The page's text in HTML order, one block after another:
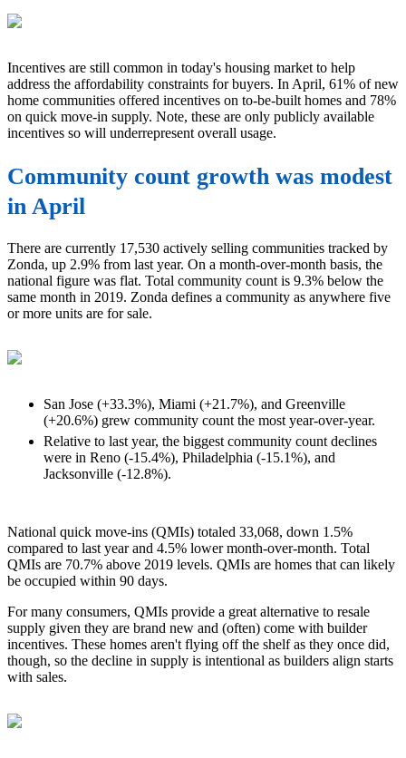
Incentives are still common in today's housing market to help
address the affordability constraints for buyers. In April, 61% of new
home communities offered incentives on to-be-built homes and 78%
on quick move-in supply. Note, these are only publicly available
incentives so will underrepresent overall usage.
Community count growth was modest
in April
There are currently 17,530 actively selling communities tracked by
Zonda, up 2.9% from last year. On a month-over-month basis, the
national figure was flat. Total community count is 9.3% below the
same month in 2019. Zonda defines a community as anywhere five
or more units are for sale.
San Jose (+33.3%), Miami (+21.7%), and Greenville
(+20.6%) grew community count the most year-over-year.
Relative to last year, the biggest community count declines
were in Reno (-15.4%), Philadelphia (-15.1%), and
Jacksonville (-12.8%).
National quick move-ins (QMIs) totaled 33,068, down 1.5%
compared to last year and 4.5% lower month-over-month. Total
QMIs are 70.7% above 2019 levels. QMIs are homes that can likely
be occupied within 90 days.
For many consumers, QMIs provide a great alternative to resale
supply given they are brand new and (often) come with builder
incentives. These homes aren't flying off the shelf as they once did,
though, so the decline in supply is intentional as builders align starts
with sales.